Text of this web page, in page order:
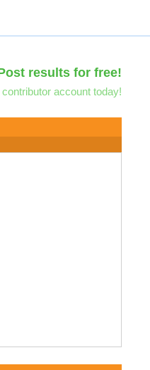
results for free!
account today!